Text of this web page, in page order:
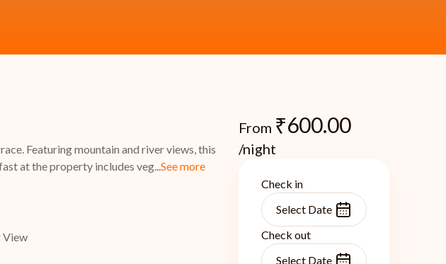
Featuring mountain and river views, this
at the property includes veg... See more
View
From ₹600.00
/night
Check in
Check out